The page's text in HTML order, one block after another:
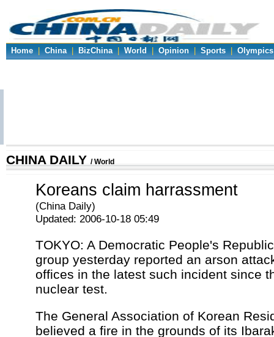
Home | China | BizChina | World | Opinion | Sports | Olympics
CHINA DAILY / World
Koreans claim harrassment
(China Daily)
Updated: 2006-10-18 05:49
TOKYO: A Democratic People's
group yesterday reported an arson
offices in the latest such incident since
nuclear test.
The General Association of Korean
believed a fire in the grounds of its